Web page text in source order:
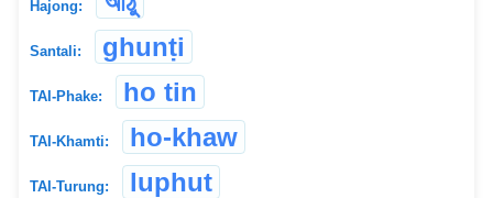
Hajong:
Santali: ghunṭi
TAI-Phake: ho tin
TAI-Khamti: ho-khaw
TAI-Turung: luphut